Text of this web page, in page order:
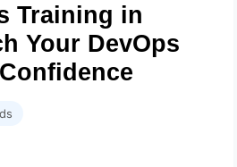
Training in
Your DevOps